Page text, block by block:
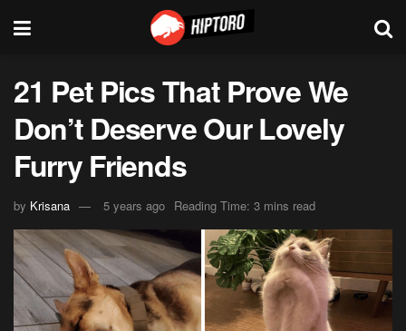
21 Pet Pics That Prove We
Don’t Deserve Our Lovely
Furry Friends
by Krisana 5 years ago Reading Time: 3 mins read